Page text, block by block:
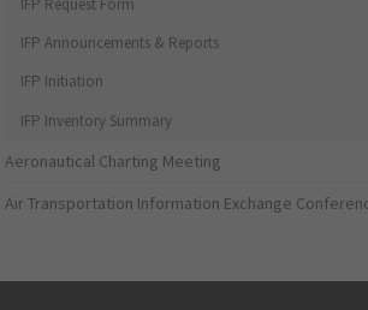
IFP Announcements & Reports
IFP Initiation
IFP Inventory Summary
Aeronautical Charting Meeting
Air Transportation Information Exchange